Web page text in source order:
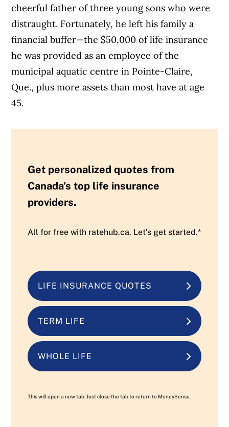
cheerful father of three young sons who were
distraught. Fortunately, he left his family a
financial buffer—the $50,000 of life insurance
he was provided as an employee of the
municipal aquatic centre in Pointe-Claire,
Que., plus more assets than most have at age
45.
Get personalized quotes from
Canada’s top life insurance
providers.
All for free with ratehub.ca. Let’s get started.*
LIFE INSURANCE QUOTES
TERM LIFE
WHOLE LIFE
This will open a new tab. Just close the tab to return to MoneySense.